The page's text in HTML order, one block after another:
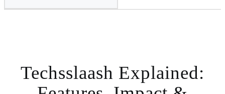
Techsslaash Explained: